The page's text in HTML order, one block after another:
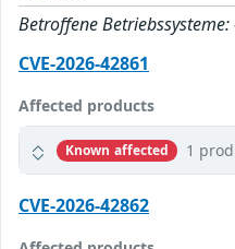
Betroffene Betriebssysteme:
CVE-2026-42861
Affected products
Known affected 1
CVE-2026-42862